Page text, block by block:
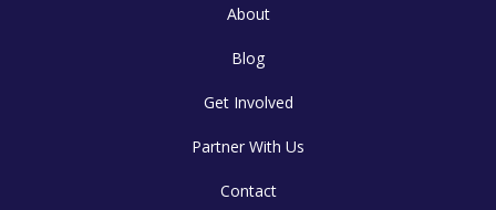
About
Blog
Get Involved
Partner With Us
Contact